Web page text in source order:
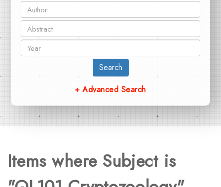
Search
+ Advanced Search
Items where Subject is